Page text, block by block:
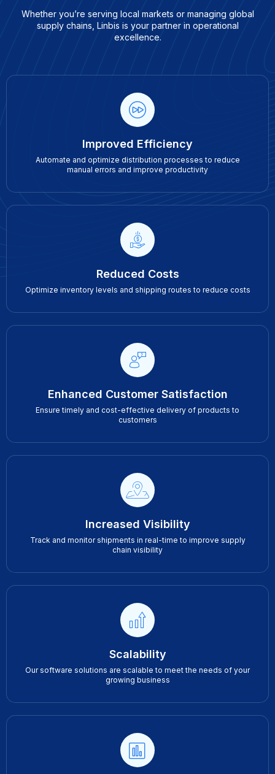
Whether you’re serving local markets or managing global
supply chains, Linbis is your partner in operational
excellence.
Improved Efficiency
Automate and optimize distribution processes to reduce
manual errors and improve productivity
Reduced Costs
Optimize inventory levels and shipping routes to reduce costs
Enhanced Customer Satisfaction
Ensure timely and cost-effective delivery of products to
customers
Increased Visibility
Track and monitor shipments in real-time to improve supply
chain visibility
Scalability
Our software solutions are scalable to meet the needs of your
growing business